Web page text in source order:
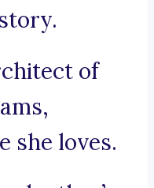
of
she loves.